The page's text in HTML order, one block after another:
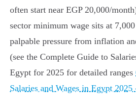
often start near EGP 20,000/
sector minimum wage sits at
palpable pressure from inflation
(see the Complete Guide to
Egypt for 2025 for detailed ranges
Salaries and Wages in Egypt 2025